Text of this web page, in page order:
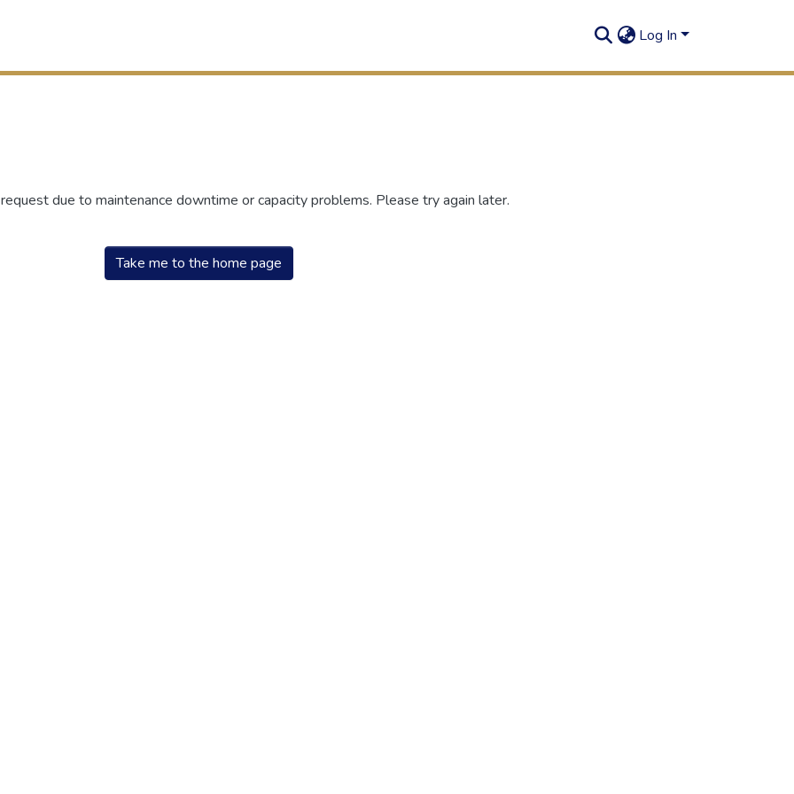
Log In
due to maintenance downtime or capacity problems. Please try again later.
Take me to the home page